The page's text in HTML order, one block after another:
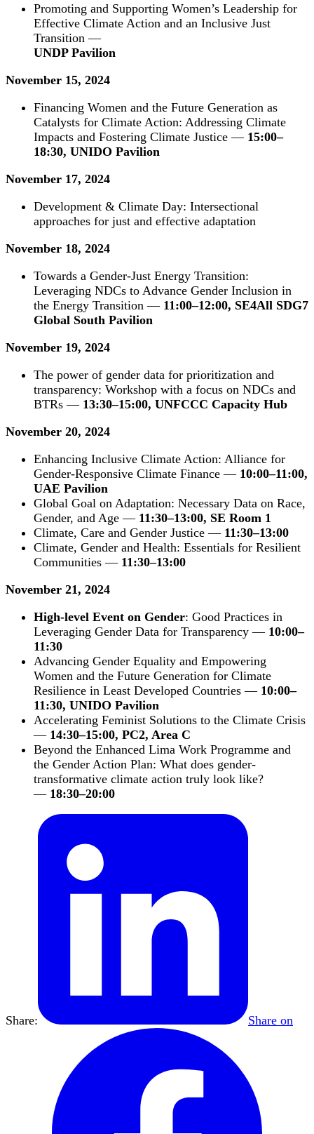
Promoting and Supporting Women’s Leadership for
Effective Climate Action and an Inclusive Just
Transition —
UNDP Pavilion
November 15, 2024
Financing Women and the Future Generation as
Catalysts for Climate Action: Addressing Climate
Impacts and Fostering Climate Justice — 15:00–
18:30, UNIDO Pavilion
November 17, 2024
Development & Climate Day: Intersectional
approaches for just and effective adaptation
November 18, 2024
Towards a Gender-Just Energy Transition:
Leveraging NDCs to Advance Gender Inclusion in
the Energy Transition — 11:00–12:00, SE4All SDG7
Global South Pavilion
November 19, 2024
The power of gender data for prioritization and
transparency: Workshop with a focus on NDCs and
BTRs — 13:30–15:00, UNFCCC Capacity Hub
November 20, 2024
Enhancing Inclusive Climate Action: Alliance for
Gender-Responsive Climate Finance — 10:00–11:00,
UAE Pavilion
Global Goal on Adaptation: Necessary Data on Race,
Gender, and Age — 11:30–13:00, SE Room 1
Climate, Care and Gender Justice — 11:30–13:00
Climate, Gender and Health: Essentials for Resilient
Communities — 11:30–13:00
November 21, 2024
High-level Event on Gender: Good Practices in
Leveraging Gender Data for Transparency — 10:00–
11:30
Advancing Gender Equality and Empowering
Women and the Future Generation for Climate
Resilience in Least Developed Countries — 10:00–
11:30, UNIDO Pavilion
Accelerating Feminist Solutions to the Climate Crisis
— 14:30–15:00, PC2, Area C
Beyond the Enhanced Lima Work Programme and
the Gender Action Plan: What does gender-
transformative climate action truly look like?
— 18:30–20:00
Share: Share on